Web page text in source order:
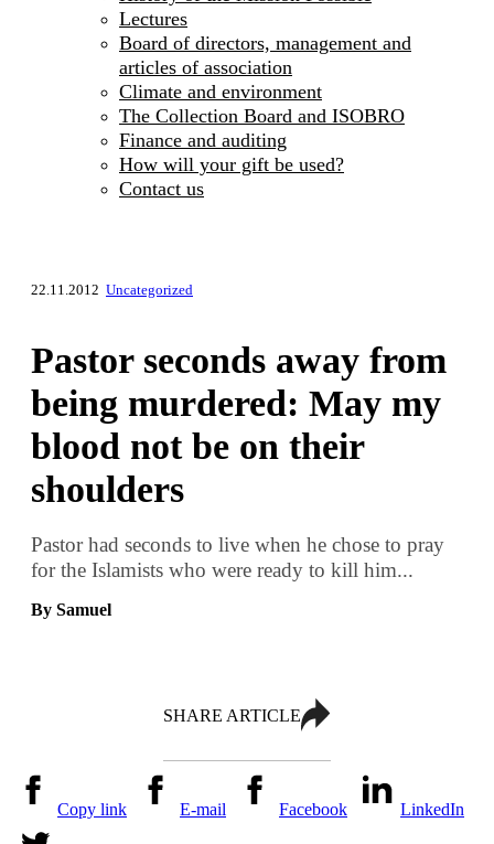
Lectures
Board of directors, management and
articles of association
Climate and environment
The Collection Board and ISOBRO
Finance and auditing
How will your gift be used?
Contact us
22.11.2012 Uncategorized
Pastor seconds away from
being murdered: May my
blood not be on their
shoulders
Pastor had seconds to live when he chose to pray
for the Islamists who were ready to kill him...
By Samuel
SHARE ARTICLE
Copy link E-mail Facebook LinkedIn